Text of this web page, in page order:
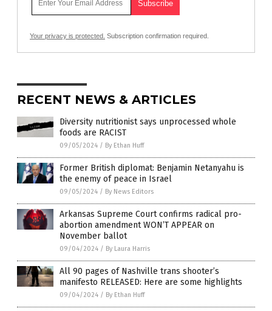
Your privacy is protected. Subscription confirmation required.
RECENT NEWS & ARTICLES
Diversity nutritionist says unprocessed whole
foods are RACIST
09/05/2024 / By Ethan Huff
Former British diplomat: Benjamin Netanyahu is
the enemy of peace in Israel
09/05/2024 / By News Editors
Arkansas Supreme Court confirms radical pro-
abortion amendment WON’T APPEAR on
November ballot
09/04/2024 / By Laura Harris
All 90 pages of Nashville trans shooter’s
manifesto RELEASED: Here are some highlights
09/04/2024 / By Ethan Huff